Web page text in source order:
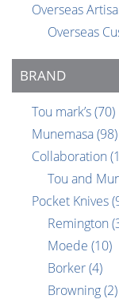
Overseas
Overseas
BRAND
Tou mark’s(70)
Munemasa(98)
Collaboration
Tou and
Pocket Knives
Remington
Moede (10)
Borker(4)
Browning(2)